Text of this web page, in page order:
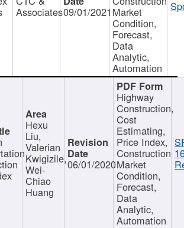
Associates09/01/2021 Market
Condition,
Forecast,
Data
Analytic,
Automation
Hexu
Liu,
Valerian
Kwigizile,
Wei-
Chiao
Huang
06/01/2020
Highway
Construction,
Cost
Estimating,
Price Index,
Construction
Market
Condition,
Forecast,
Data
Analytic,
Automation